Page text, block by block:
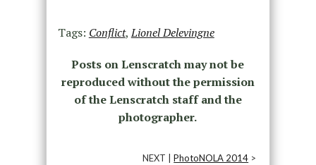
Tags: Conflict,Lionel Delevingne
Posts on Lenscratch may not be
reproduced without the permission
of the Lenscratch staff and the
photographer.
NEXT |PhotoNOLA 2014 >